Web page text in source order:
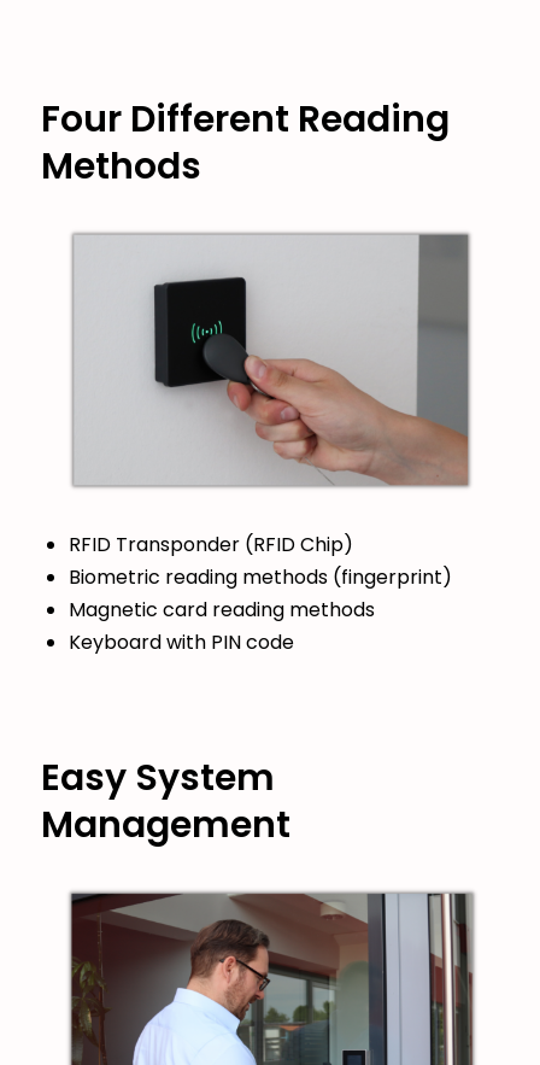
Four Different Reading
Methods
RFID Transponder (RFID Chip)
Biometric reading methods (fingerprint)
Magnetic card reading methods
Keyboard with PIN code
Easy System
Management